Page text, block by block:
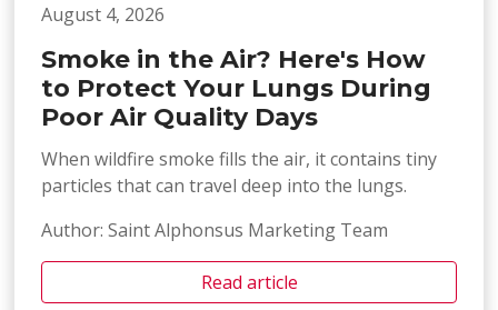
August 4, 2026
Smoke in the Air? Here's How
to Protect Your Lungs During
Poor Air Quality Days
When wildfire smoke fills the air, it contains tiny
particles that can travel deep into the lungs.
Author: Saint Alphonsus Marketing Team
Read article